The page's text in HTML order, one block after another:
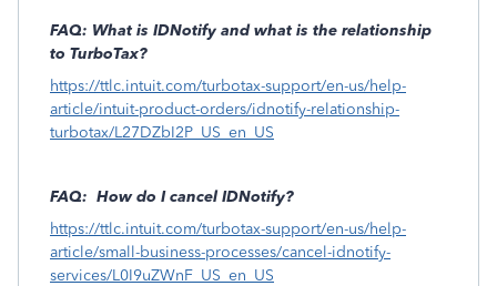
FAQ: What is IDNotify and what is the relationship
to TurboTax?
https://ttlc.intuit.com/turbotax-support/en-us/help-
article/intuit-product-orders/idnotify-relationship-
turbotax/L27DZbI2P_US_en_US
FAQ: How do I cancel IDNotify?
https://ttlc.intuit.com/turbotax-support/en-us/help-
article/small-business-processes/cancel-idnotify-
services/L0I9uZWnF_US_en_US